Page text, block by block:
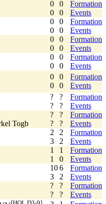
0
0
0
0
Formation
Events
0
0
0
0
Formation
Events
0
0
0
0
Formation
Events
0
0
0
0
Formation
Events
0
0
0
0
Formation
Events
?
?
?
?
Formation
Events
Togb
?
?
?
?
Formation
Events
2
3
2
2
Formation
Events
1
1
1
0
Formation
Events
10
3
6
2
Formation
Events
?
?
?
?
Formation
Events